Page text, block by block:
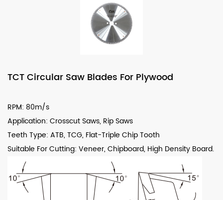
TCT Circular Saw Blades For Plywood
RPM: 80m/s
Application: Crosscut Saws, Rip Saws
Teeth Type: ATB, TCG, Flat-Triple Chip Tooth
Suitable For Cutting: Veneer, Chipboard, High Density Board.